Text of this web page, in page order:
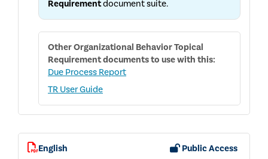
Requirementdocument suite.
OtherOrganizational Behavior Topical
Requirementdocuments to use with this:
Due Process Report
TR User Guide
English Public Access